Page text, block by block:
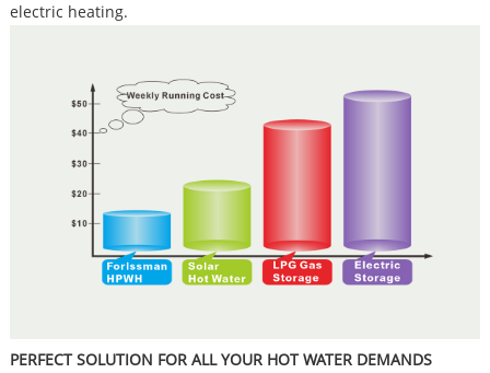
electric heating.
PERFECT SOLUTION FOR ALL YOUR HOT WATER DEMANDS